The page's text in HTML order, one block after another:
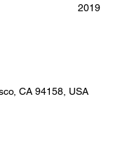
2019
CA 94158, USA